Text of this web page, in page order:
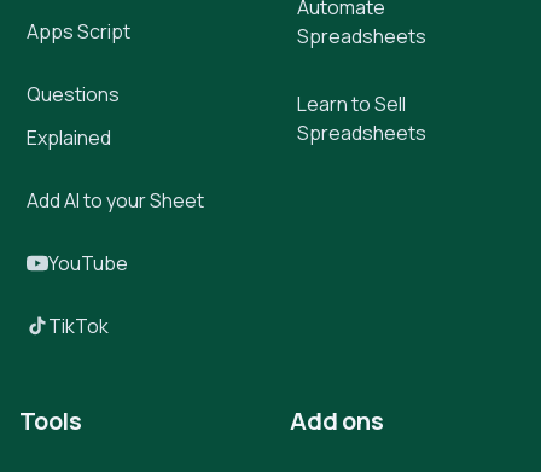
Apps Script
Questions
Explained
Add AI to your Sheet
YouTube
TikTok
Automate
Spreadsheets
Learn to Sell
Spreadsheets
Tools Add ons